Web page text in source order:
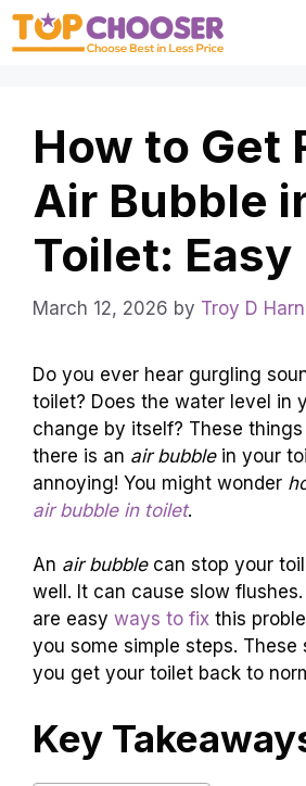
Skip
How to Get
Air Bubble
Toilet: Easy
March 12, 2026 by Troy D Harn
Do you ever hear gurgling
toilet? Does the water level in
change by itself? These
there is an air bubblein your
annoying! You might wonder
air bubble in toilet.
An air bubblecan stop your
well. It can cause slow
are easy ways to fix this
you some simple steps. These
you get your toilet back to
Key